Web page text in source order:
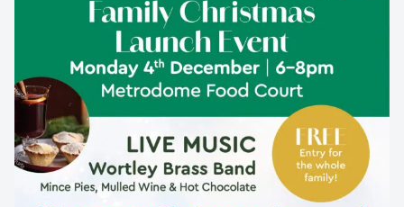
The Greatest Halloween show